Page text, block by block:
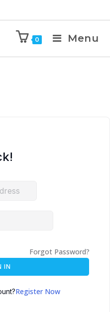
0 Menu
Forgot Password?
IN
Register Now